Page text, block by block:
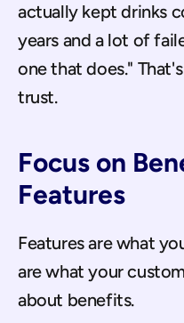
actually kept drinks
years and a lot of
one that does."
trust.
Focus on
Features
Features are what
are what your
about benefits.